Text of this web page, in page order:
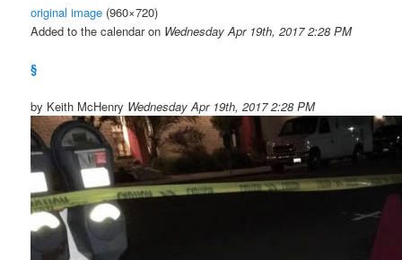
original image (960×720)
Added to the calendar on Wednesday Apr 19th, 2017 2:28 PM
§
by Keith McHenry Wednesday Apr 19th, 2017 2:28 PM